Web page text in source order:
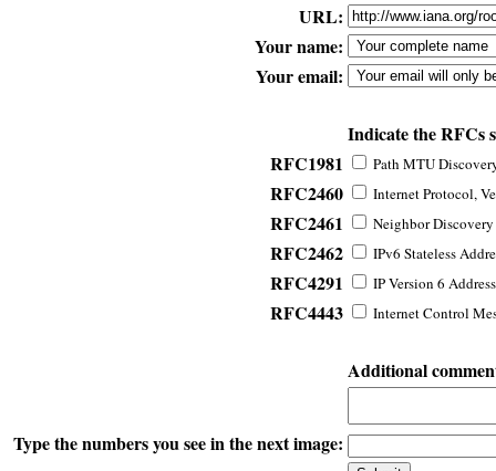
URL:
Your name:
Your email:
Indicate the RFCs
RFC1981
Path MTU
RFC2460 Internet Protocol,
RFC2461 Neighbor
RFC2462 IPv6 Stateless
RFC4291 IP Version 6
RFC4443 Internet Control
Additional
Type the numbers you see in the next image: